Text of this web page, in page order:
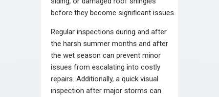
before they become significant issues.
Regular inspections during and after
the harsh summer months and after
the wet season can prevent minor
issues from escalating into costly
repairs. Additionally, a quick visual
inspection after major storms can